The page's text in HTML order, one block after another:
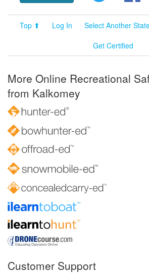
Top ⬆ Log In Select Another
Get Certified
More Online Recreational
from Kalkomey
Customer Support